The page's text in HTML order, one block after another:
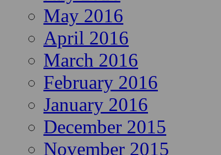
May 2016
April 2016
March 2016
February 2016
January 2016
December 2015
November 2015